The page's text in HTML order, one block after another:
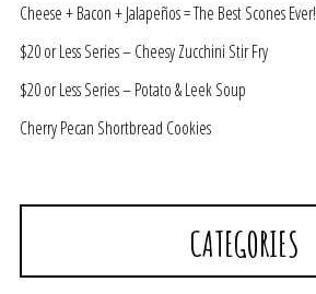
Cheese + Bacon + Jalapeños = The Best Scones Ever!
$20 or Less Series – Cheesy Zucchini Stir Fry
$20 or Less Series – Potato & Leek Soup
Cherry Pecan Shortbread Cookies
CATEGORIES